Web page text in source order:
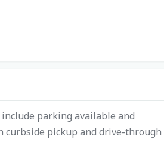
parking available and
curbside pickup and drive-through